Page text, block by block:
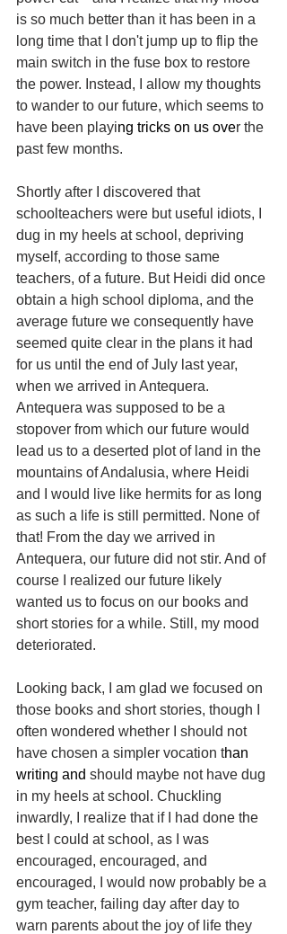
is so much better than it has been in a
long time that I don't jump up to flip the
main switch in the fuse box to restore
the power. Instead, I allow my thoughts
to wander to our future, which seems to
have been playing tricks on us over the
past few months.
Shortly after I discovered that
schoolteachers were but useful idiots, I
dug in my heels at school, depriving
myself, according to those same
teachers, of a future. But Heidi did once
obtain a high school diploma, and the
average future we consequently have
seemed quite clear in the plans it had
for us until the end of July last year,
when we arrived in Antequera.
Antequera was supposed to be a
stopover from which our future would
lead us to a deserted plot of land in the
mountains of Andalusia, where Heidi
and I would live like hermits for as long
as such a life is still permitted. None of
that! From the day we arrived in
Antequera, our future did not stir. And of
course I realized our future likely
wanted us to focus on our books and
short stories for a while. Still, my mood
deteriorated.
Looking back, I am glad we focused on
those books and short stories, though I
often wondered whether I should not
have chosen a simpler vocation than
writing and should maybe not have dug
in my heels at school. Chuckling
inwardly, I realize that if I had done the
best I could at school, as I was
encouraged, encouraged, and
encouraged, I would now probably be a
gym teacher, failing day after day to
warn parents about the joy of life they